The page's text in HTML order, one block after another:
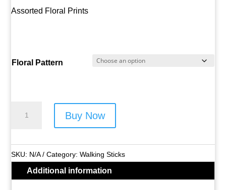
Assorted Floral Prints
Floral Pattern
Stick
Buy Now
SKU: N/A Category:Walking Sticks
Additional information